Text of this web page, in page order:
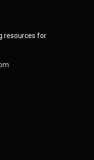
resources for